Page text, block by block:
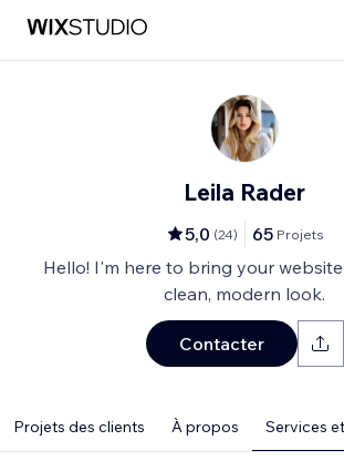
Leila Rader
5,0 (24) 65 Projets
Hello! I'm here to bring your
clean, modern look.
Contacter
Projets des clients À propos Services